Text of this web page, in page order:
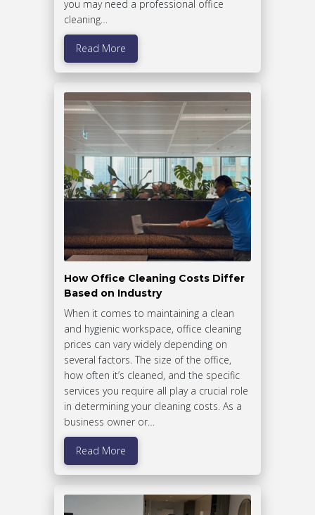
you may need a professional office
cleaning…
Read More
How Office Cleaning Costs Differ
Based on Industry
When it comes to maintaining a clean
and hygienic workspace, office cleaning
prices can vary widely depending on
several factors. The size of the office,
how often it’s cleaned, and the specific
services you require all play a crucial role
in determining your cleaning costs. As a
business owner or…
Read More